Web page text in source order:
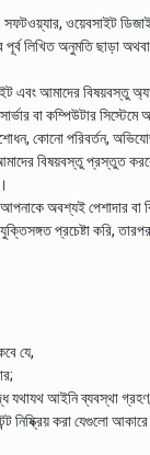
সফটওয়্যার, ওয়েবসাইট
পূর্ব লিখিত অনুমতি ছাড়া
এবং আমাদের বিষয়বস্তু
বা কম্পিউটার সিস্টেমে
কোনো পরিবর্তন,
বিষয়বস্তু প্রস্তুত করবো
অবশ্যই পেশাদার বা
প্রচেষ্টা করি,
যে,
আইনি ব্যবস্থা
করা যেগুলো